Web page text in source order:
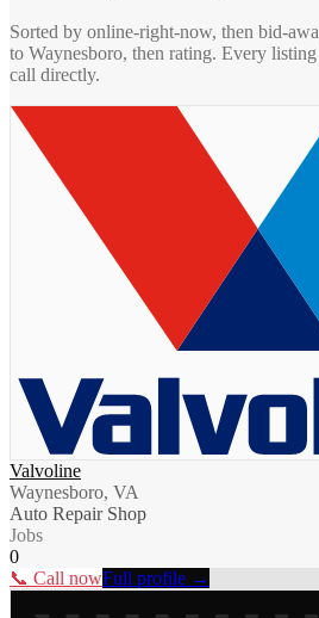
Sorted by online-right-now, then bid-
to Waynesboro, then rating. Every
call directly.
Valvoline
Waynesboro, VA
Auto Repair Shop
Jobs
0
📞 Call nowFull profile →